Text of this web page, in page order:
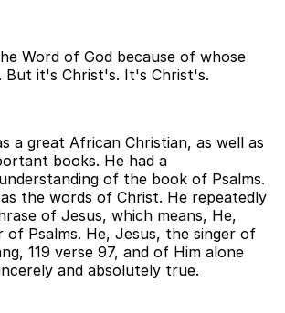
Word of God because of whose
But it's Christ's. It's Christ's.
a great African Christian, as well as
books. He had a
of the book of Psalms.
the words of Christ. He repeatedly
of Jesus, which means, He,
of Psalms. He, Jesus, the singer of
119 verse 97, and of Him alone
and absolutely true.